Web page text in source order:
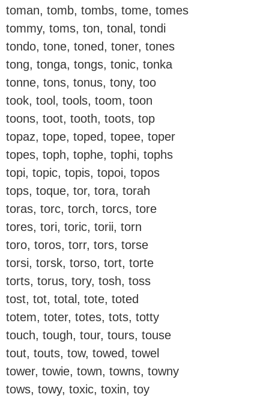
toman, tomb, tombs, tome, tomes
tommy, toms, ton, tonal, tondi
tondo, tone, toned, toner, tones
tong, tonga, tongs, tonic, tonka
tonne, tons, tonus, tony, too
took, tool, tools, toom, toon
toons, toot, tooth, toots, top
topaz, tope, toped, topee, toper
topes, toph, tophe, tophi, tophs
topi, topic, topis, topoi, topos
tops, toque, tor, tora, torah
toras, torc, torch, torcs, tore
tores, tori, toric, torii, torn
toro, toros, torr, tors, torse
torsi, torsk, torso, tort, torte
torts, torus, tory, tosh, toss
tost, tot, total, tote, toted
totem, toter, totes, tots, totty
touch, tough, tour, tours, touse
tout, touts, tow, towed, towel
tower, towie, town, towns, towny
tows, towy, toxic, toxin, toy